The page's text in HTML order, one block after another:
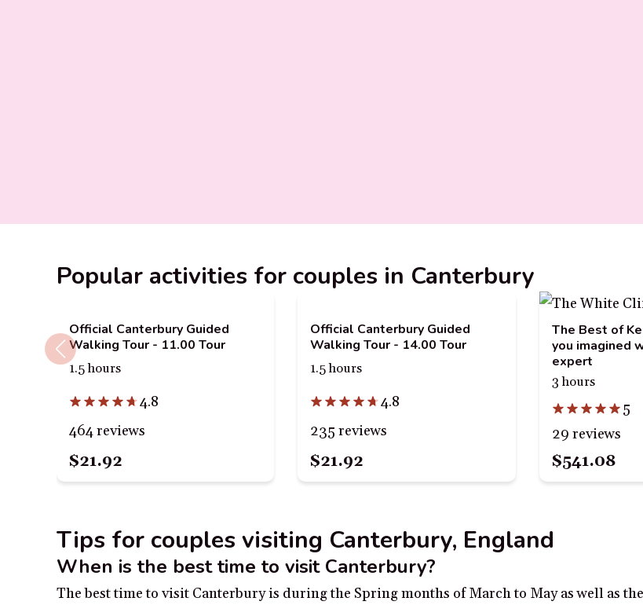
Popular activities for couples in Canterbury
Official Canterbury Guided
Walking Tour - 11.00 Tour
1.5 hours
4.8
464 reviews
$21.92
Official Canterbury Guided
Walking Tour - 14.00 Tour
1.5 hours
4.8
235 reviews
$21.92
The Best of
you imagined
expert
3 hours
5
29 reviews
$541.08
Tips for couples visiting Canterbury, England
When is the best time to visit Canterbury?
The best time to visit Canterbury is during the Spring months of March to May as well as